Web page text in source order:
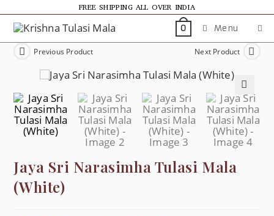
FREE SHIPPING ALL OVER INDIA
0 Menu
Previous Product Next Product
🔍
Jaya Sri Narasimha Tulasi Mala
(White)